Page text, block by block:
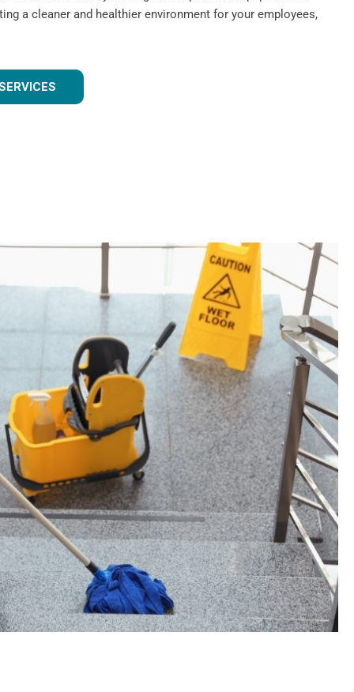
a cleaner and healthier environment for your employees,